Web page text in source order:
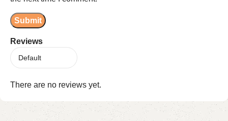
Reviews
There are no reviews yet.